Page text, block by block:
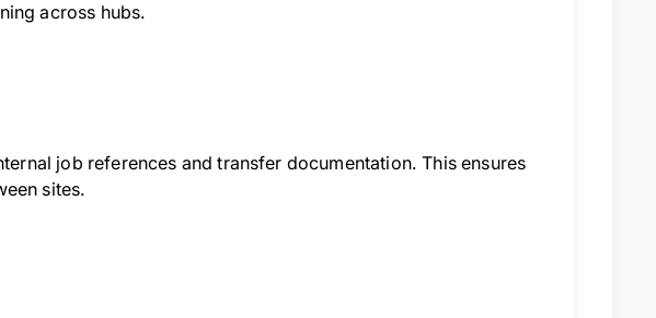
across hubs.
job references and transfer documentation. This ensures
sites.